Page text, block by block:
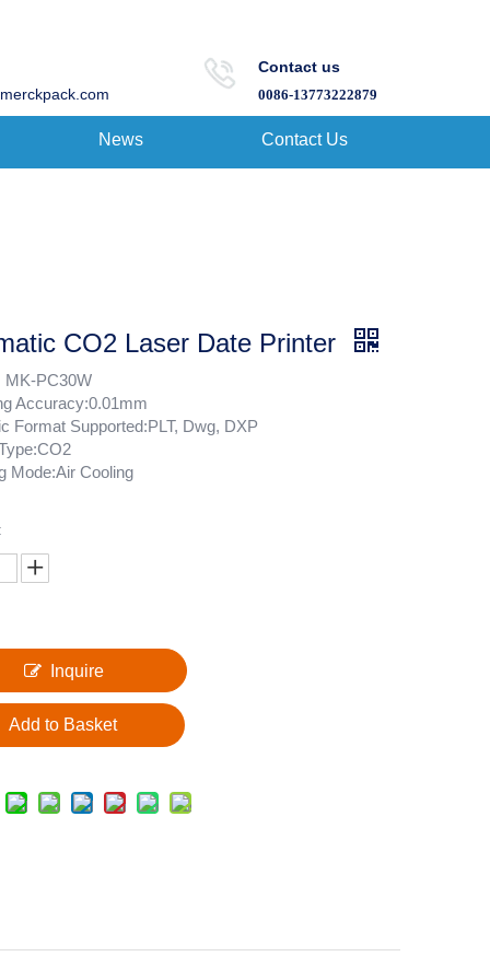
Contact us
0086-13773222879
News Contact Us
CO2 Laser Date Printer
MK-PC30W
Accuracy:0.01mm
Format Supported:PLT, Dwg, DXP
Mode:Air Cooling
Inquire
Add to Basket